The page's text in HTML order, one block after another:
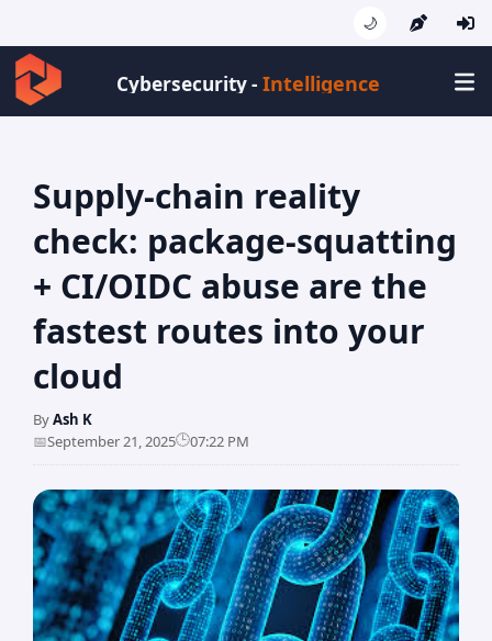
🌙
Cybersecurity -Intelligence
Supply-chain reality
check: package-squatting
+ CI/OIDC abuse are the
fastest routes into your
cloud
ByAsh K
📅September 21, 2025🕒07:22 PM